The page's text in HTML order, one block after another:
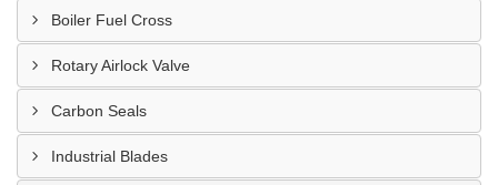
Boiler Fuel Cross
Rotary Airlock Valve
Carbon Seals
Industrial Blades